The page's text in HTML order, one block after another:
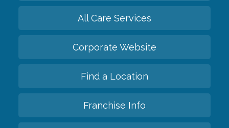
All Care Services
Corporate Website
Find a Location
Franchise Info